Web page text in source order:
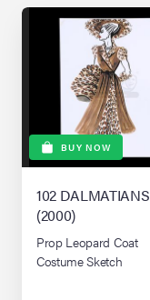
BUY NOW
102 DALMATIANS
(2000)
Prop Leopard Coat
Costume Sketch